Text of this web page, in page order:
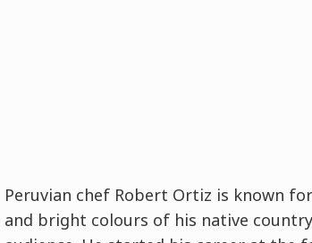
Peruvian chef Robert Ortiz is known
and bright colours of his native